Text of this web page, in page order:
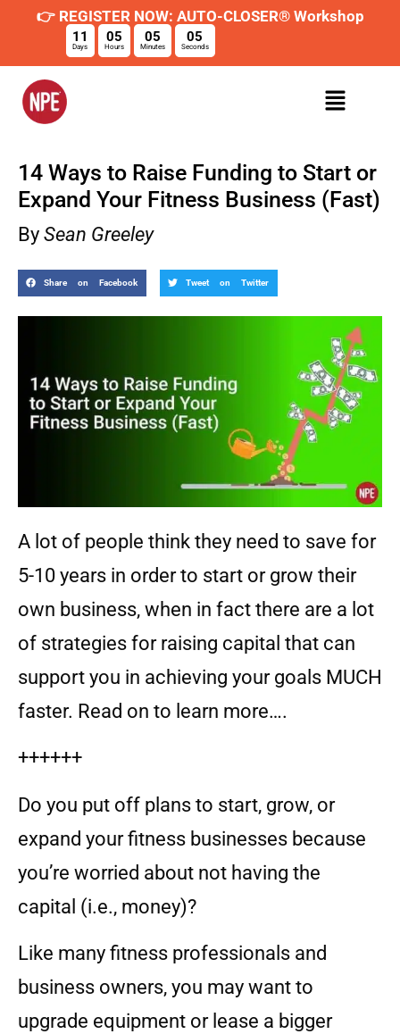
👉 REGISTER NOW: AUTO-CLOSER® Workshop
11
Days
05
Hours
05
Minutes
04
Seconds
14 Ways to Raise Funding to Start or
Expand Your Fitness Business (Fast)
By Sean Greeley
Share on Facebook Tweet on Twitter
A lot of people think they need to save for
5-10 years in order to start or grow their
own business, when in fact there are a lot
of strategies for raising capital that can
support you in achieving your goals MUCH
faster. Read on to learn more….
++++++
Do you put off plans to start, grow, or
expand your fitness businesses because
you’re worried about not having the
capital (i.e., money)?
Like many fitness professionals and
business owners, you may want to
upgrade equipment or lease a bigger